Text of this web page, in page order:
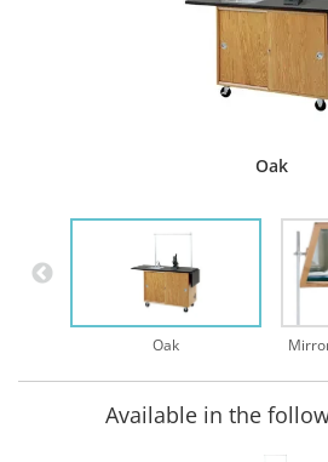
Oak
Oak
Available in the